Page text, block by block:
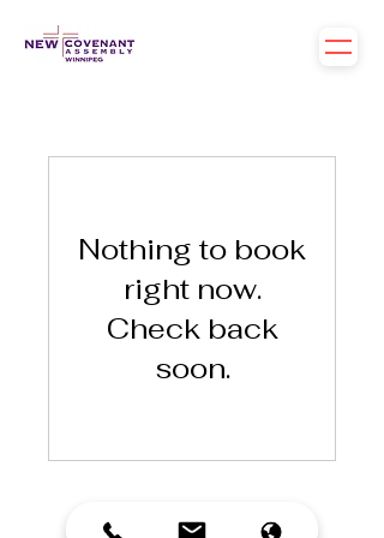
Nothing to book
right now.
Check back
soon.